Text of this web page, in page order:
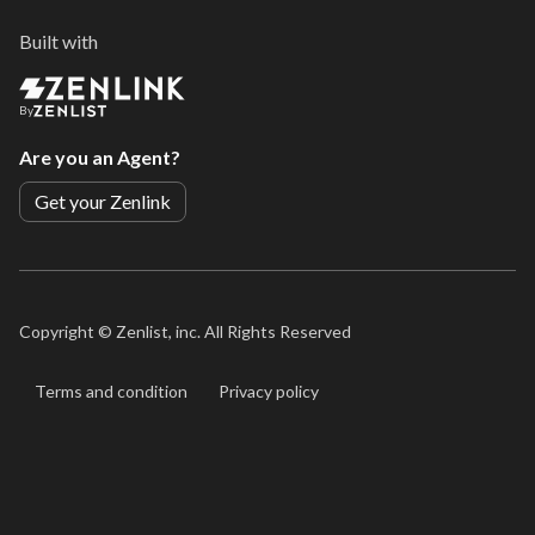
Built with
By
Are you an Agent?
Get your Zenlink
Copyright © Zenlist, inc. All Rights Reserved
Terms and condition Privacy policy